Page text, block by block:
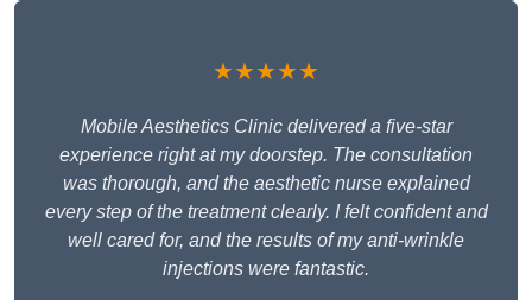
★★★★★
Mobile Aesthetics Clinic delivered a five-star
experience right at my doorstep. The consultation
was thorough, and the aesthetic nurse explained
every step of the treatment clearly. I felt confident and
well cared for, and the results of my anti-wrinkle
injections were fantastic.